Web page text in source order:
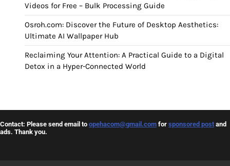
Videos for Free – Bulk Processing Guide
Osroh.com: Discover the Future of Desktop Aesthetics:
Ultimate AI Wallpaper Hub
Reclaiming Your Attention: A Practical Guide to a Digital
Detox in a Hyper-Connected World
Contact: Please send email to opehacom@gmail.com for sponsored post and
ads. Thank you.